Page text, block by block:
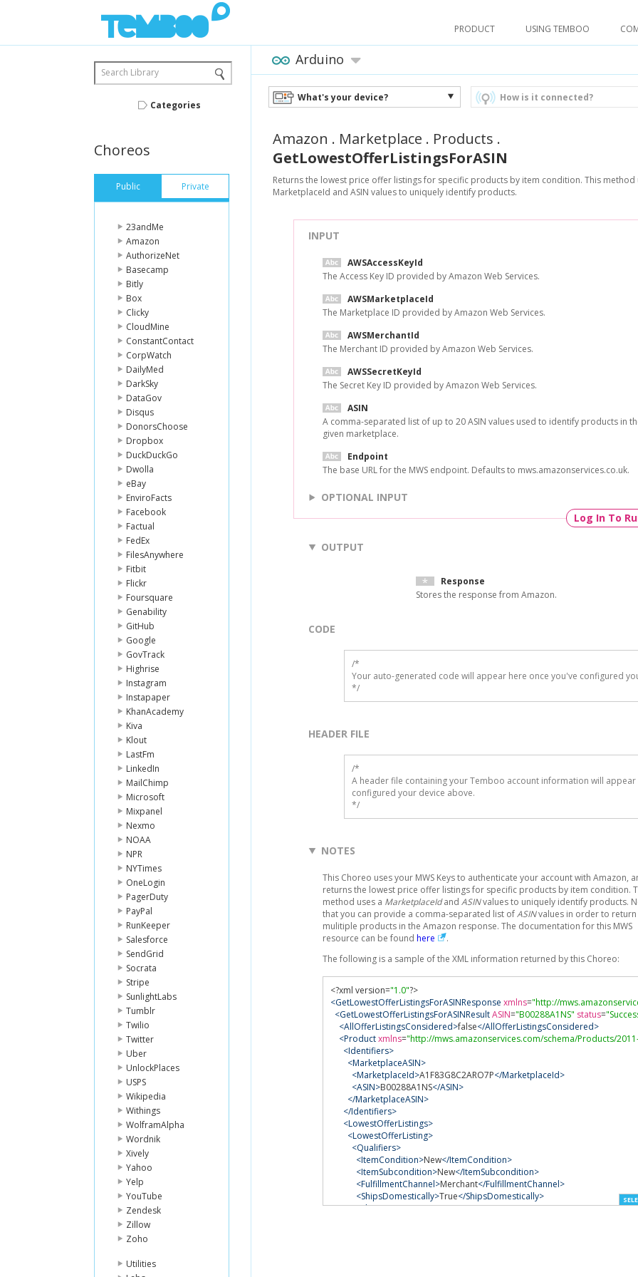
PRODUCT USING TEMBOO
Search Library
Categories
Choreos
Public Private
23andMe
Amazon
AuthorizeNet
Basecamp
Bitly
Box
Clicky
CloudMine
ConstantContact
CorpWatch
DailyMed
DarkSky
DataGov
Disqus
DonorsChoose
Dropbox
DuckDuckGo
Dwolla
eBay
EnviroFacts
Facebook
Factual
FedEx
FilesAnywhere
Fitbit
Flickr
Foursquare
Genability
GitHub
Google
GovTrack
Highrise
Instagram
Instapaper
KhanAcademy
Kiva
Klout
LastFm
LinkedIn
MailChimp
Microsoft
Mixpanel
Nexmo
NOAA
NPR
NYTimes
OneLogin
PagerDuty
PayPal
RunKeeper
Salesforce
SendGrid
Socrata
Stripe
SunlightLabs
Tumblr
Twilio
Twitter
Uber
UnlockPlaces
USPS
Wikipedia
Withings
WolframAlpha
Wordnik
Xively
Yahoo
Yelp
YouTube
Zendesk
Zillow
Zoho
Utilities
Arduino
What's your device? How is it connected?
Amazon . Marketplace . Products .
GetLowestOfferListingsForASIN
Returns the lowest price offer listings for specific products by item condition. This method
MarketplaceId and ASIN values to uniquely identify products.
INPUT
AWSAccessKeyId
The Access Key ID provided by Amazon Web Services.
AWSMarketplaceId
The Marketplace ID provided by Amazon Web Services.
AWSMerchantId
The Merchant ID provided by Amazon Web Services.
AWSSecretKeyId
The Secret Key ID provided by Amazon Web Services.
ASIN
A comma-separated list of up to 20 ASIN values used to identify products in
given marketplace.
Endpoint
The base URL for the MWS endpoint. Defaults to mws.amazonservices.co.uk.
OPTIONAL INPUT
Log In To
OUTPUT
Response
Stores the response from Amazon.
CODE
/*
Your auto-generated code will appear here once you've configured
*/
HEADER FILE
/*
A header file containing your Temboo account information will appear
configured your device above.
*/
NOTES
This Choreo uses your MWS Keys to authenticate your account with Amazon,
returns the lowest price offer listings for specific products by item condition.
method uses a MarketplaceIdand ASINvalues to uniquely identify products.
that you can provide a comma-separated list ofASINvalues in order to return
mulitiple products in the Amazon response. The documentation for this MWS
resource can be found here
.
The following is a sample of the XML information returned by this Choreo:
<?xml version="1.0"?>
<GetLowestOfferListingsForASINResponse xmlns="http://
<GetLowestOfferListingsForASINResultASIN="B00288A1NS" status=
<AllOfferListingsConsidered>false</AllOfferListingsConsidered>
<Productxmlns="http://mws.amazonservices.com/schema/Products/
<Identifiers>
<MarketplaceASIN>
<MarketplaceId>A1F83G8C2ARO7P</MarketplaceId>
<ASIN>B00288A1NS</ASIN>
</MarketplaceASIN>
</Identifiers>
<LowestOfferListings>
<LowestOfferListing>
<Qualifiers>
<ItemCondition>New</ItemCondition>
<ItemSubcondition>New</ItemSubcondition>
<FulfillmentChannel>Merchant</FulfillmentChannel>
<ShipsDomestically>True</ShipsDomestically>
<ShippingTime>